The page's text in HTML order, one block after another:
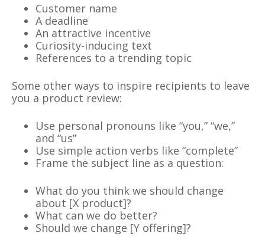
Customer name
A deadline
An attractive incentive
Curiosity-inducing text
References to a trending topic
Some other ways to inspire recipients to leave
you a product review:
Use personal pronouns like “you,” “we,”
and “us”
Use simple action verbs like “complete”
Frame the subject line as a question:
What do you think we should change
about [X product]?
What can we do better?
Should we change [Y offering]?